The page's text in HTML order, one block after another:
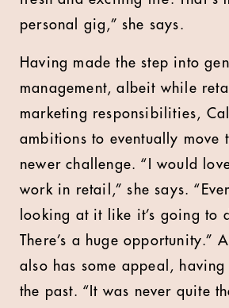
personal gig,” she says.
Having made the step into
management, albeit while
marketing responsibilities,
ambitions to eventually move
newer challenge. “I would
work in retail,” she says.
looking at it like it’s going to
There’s a huge opportunity.”
also has some appeal,
the past. “It was never quite